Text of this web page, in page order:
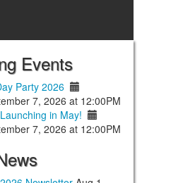
Events
Party 2026
7, 2026 at 12:00PM
in May!
7, 2026 at 12:00PM